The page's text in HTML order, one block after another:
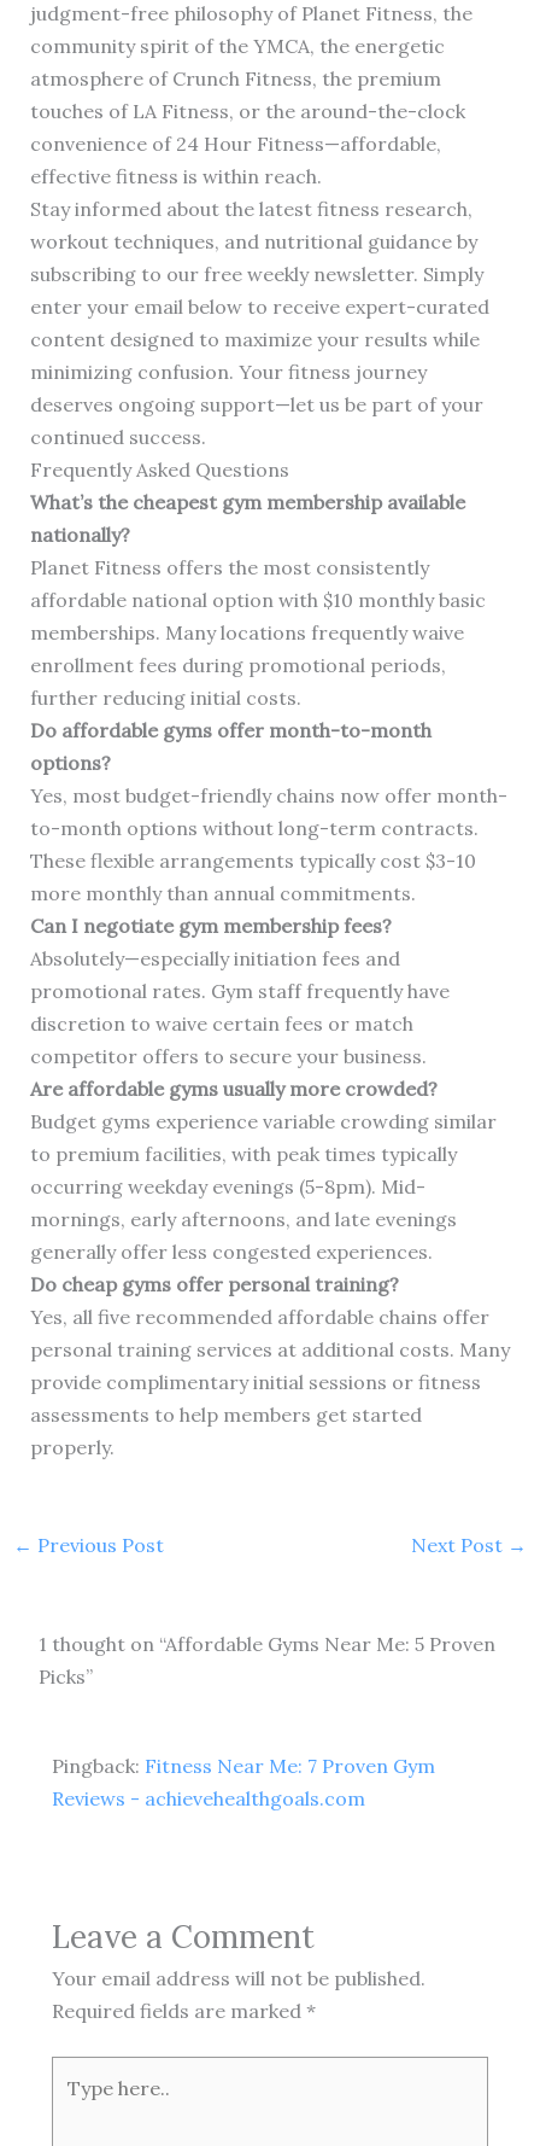
judgment-free philosophy of Planet Fitness, the
community spirit of the YMCA, the energetic
atmosphere of Crunch Fitness, the premium
touches of LA Fitness, or the around-the-clock
convenience of 24 Hour Fitness—affordable,
effective fitness is within reach.
Stay informed about the latest fitness research,
workout techniques, and nutritional guidance by
subscribing to our free weekly newsletter. Simply
enter your email below to receive expert-curated
content designed to maximize your results while
minimizing confusion. Your fitness journey
deserves ongoing support—let us be part of your
continued success.
Frequently Asked Questions
What’s the cheapest gym membership available
nationally?
Planet Fitness offers the most consistently
affordable national option with $10 monthly basic
memberships. Many locations frequently waive
enrollment fees during promotional periods,
further reducing initial costs.
Do affordable gyms offer month-to-month
options?
Yes, most budget-friendly chains now offer month-
to-month options without long-term contracts.
These flexible arrangements typically cost $3-10
more monthly than annual commitments.
Can I negotiate gym membership fees?
Absolutely—especially initiation fees and
promotional rates. Gym staff frequently have
discretion to waive certain fees or match
competitor offers to secure your business.
Are affordable gyms usually more crowded?
Budget gyms experience variable crowding similar
to premium facilities, with peak times typically
occurring weekday evenings (5-8pm). Mid-
mornings, early afternoons, and late evenings
generally offer less congested experiences.
Do cheap gyms offer personal training?
Yes, all five recommended affordable chains offer
personal training services at additional costs. Many
provide complimentary initial sessions or fitness
assessments to help members get started
properly.
← Previous Post Next Post →
1 thought on “Affordable Gyms Near Me: 5 Proven
Picks”
Pingback: Fitness Near Me: 7 Proven Gym
Reviews - achievehealthgoals.com
Leave a Comment
Your email address will not be published.
Required fields are marked *
here..